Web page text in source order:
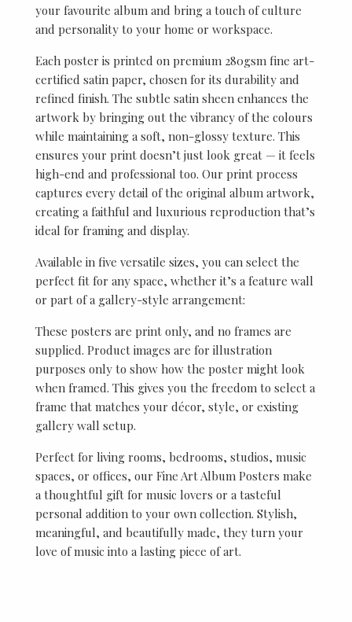
your favourite album and bring a touch of culture
and personality to your home or workspace.
Each poster is printed on premium 280gsm fine art-
certified satin paper, chosen for its durability and
refined finish. The subtle satin sheen enhances the
artwork by bringing out the vibrancy of the colours
while maintaining a soft, non-glossy texture. This
ensures your print doesn’t just look great — it feels
high-end and professional too. Our print process
captures every detail of the original album artwork,
creating a faithful and luxurious reproduction that’s
ideal for framing and display.
Available in five versatile sizes, you can select the
perfect fit for any space, whether it’s a feature wall
or part of a gallery-style arrangement:
These posters are print only, and no frames are
supplied. Product images are for illustration
purposes only to show how the poster might look
when framed. This gives you the freedom to select a
frame that matches your décor, style, or existing
gallery wall setup.
Perfect for living rooms, bedrooms, studios, music
spaces, or offices, our Fine Art Album Posters make
a thoughtful gift for music lovers or a tasteful
personal addition to your own collection. Stylish,
meaningful, and beautifully made, they turn your
love of music into a lasting piece of art.